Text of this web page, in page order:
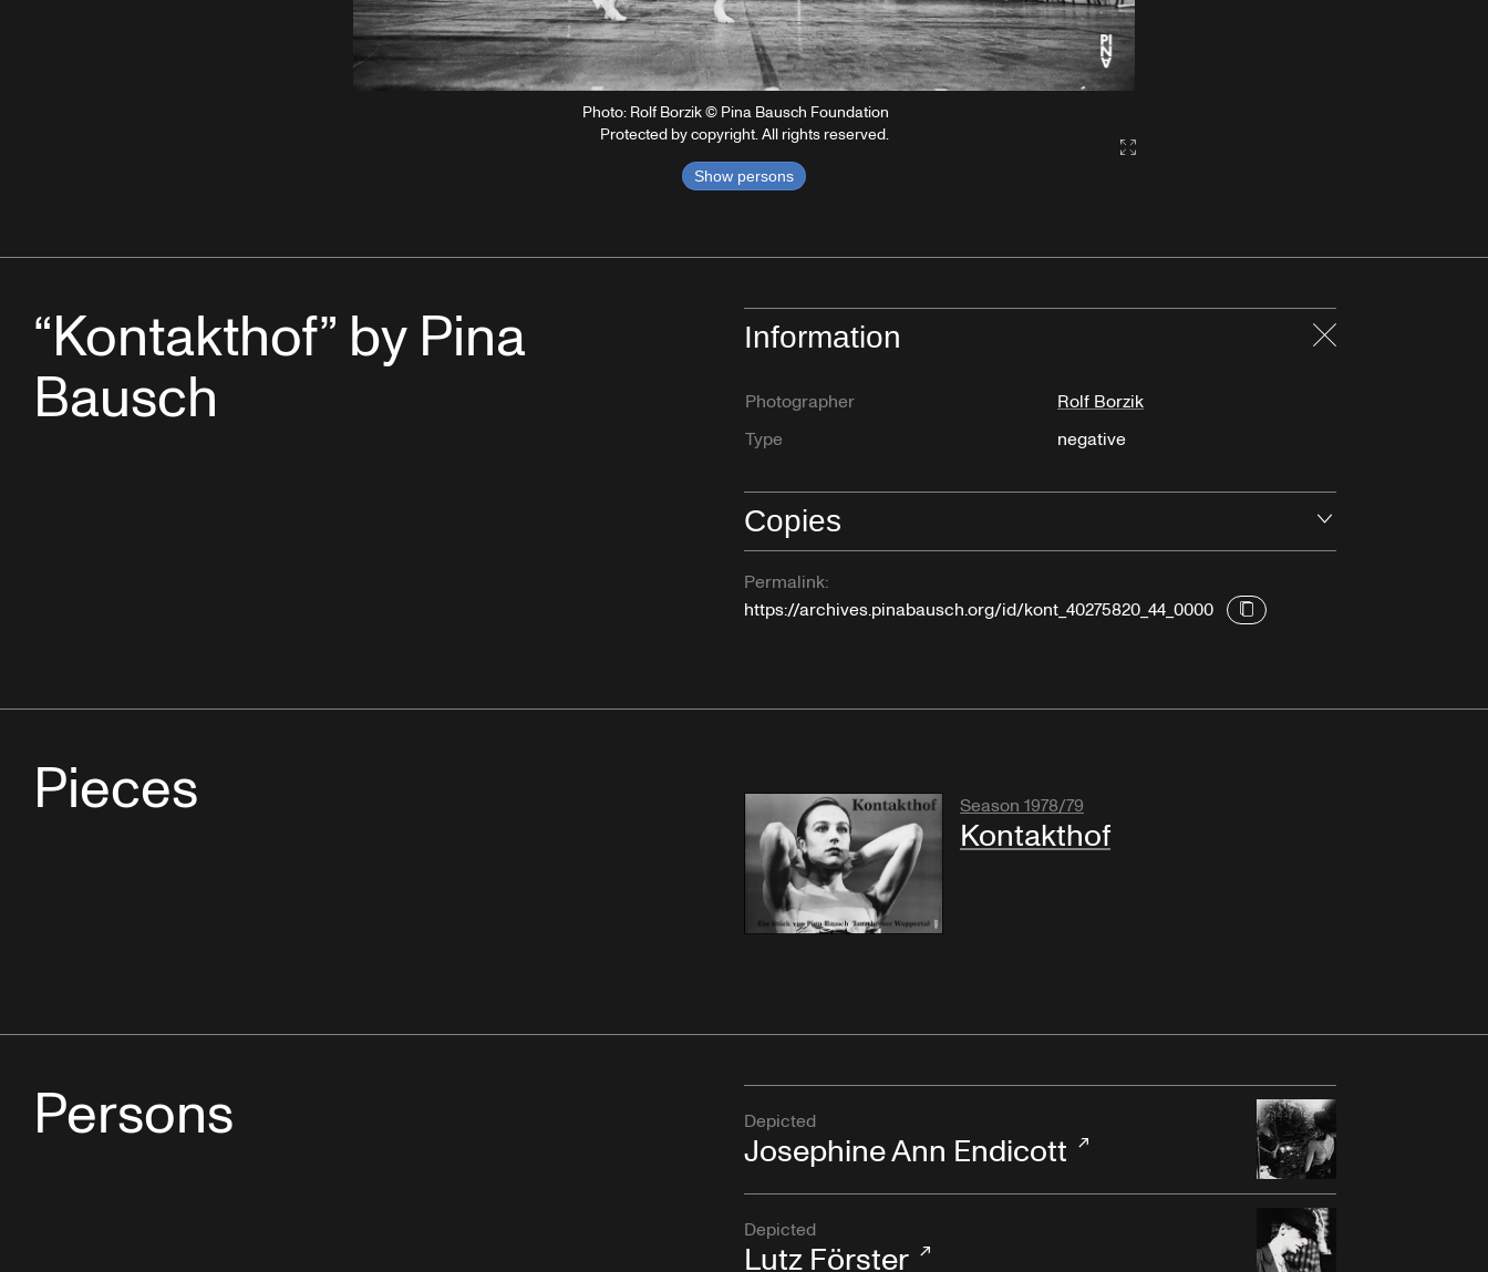
Photo: Rolf Borzik © Pina Bausch Foundation
Protected by copyright. All rights reserved.
Show persons
Gallery2:fullscreen
“Kontakthof” by Pina
Bausch
Information
Photographer
Rolf Borzik
Type
negative
Copies
Permalink:
https://archives.pinabausch.org/id/kont_40275820_44_0000
Pieces Season 1978/79
Kontakthof
Persons Depicted
Josephine Ann Endicott
Depicted
Lutz Förster